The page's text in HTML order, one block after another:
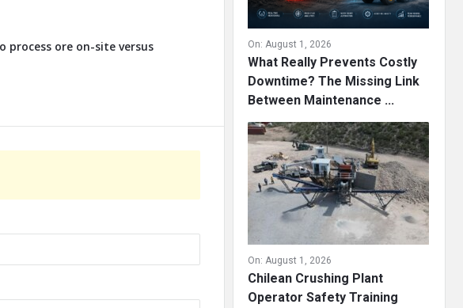
process ore on-site versus
On: August 1, 2026
What Really Prevents Costly
Downtime? The Missing Link
Between Maintenance ...
On: August 1, 2026
Chilean Crushing Plant
Operator Safety Training